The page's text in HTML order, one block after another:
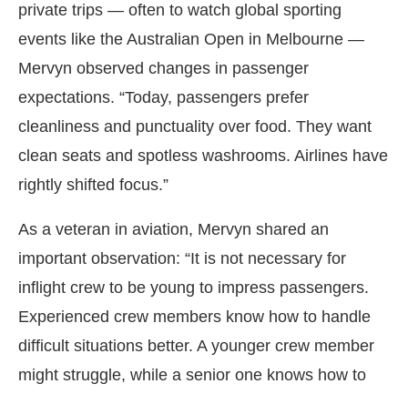
private trips — often to watch global sporting
events like the Australian Open in Melbourne —
Mervyn observed changes in passenger
expectations. “Today, passengers prefer
cleanliness and punctuality over food. They want
clean seats and spotless washrooms. Airlines have
rightly shifted focus.”
As a veteran in aviation, Mervyn shared an
important observation: “It is not necessary for
inflight crew to be young to impress passengers.
Experienced crew members know how to handle
difficult situations better. A younger crew member
might struggle, while a senior one knows how to